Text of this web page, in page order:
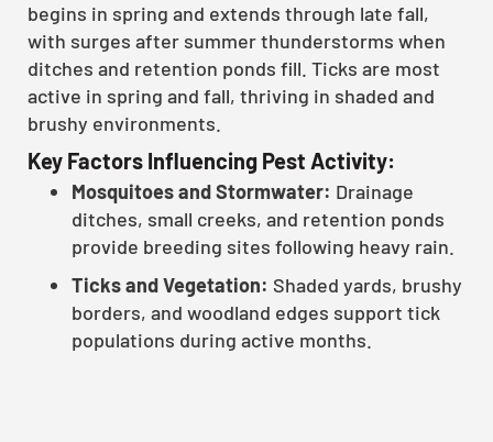
begins in spring and extends through late fall,
with surges after summer thunderstorms when
ditches and retention ponds fill. Ticks are most
active in spring and fall, thriving in shaded and
brushy environments.
Key Factors Influencing Pest Activity:
Mosquitoes and Stormwater: Drainage
ditches, small creeks, and retention ponds
provide breeding sites following heavy rain.
Ticks and Vegetation: Shaded yards, brushy
borders, and woodland edges support tick
populations during active months.